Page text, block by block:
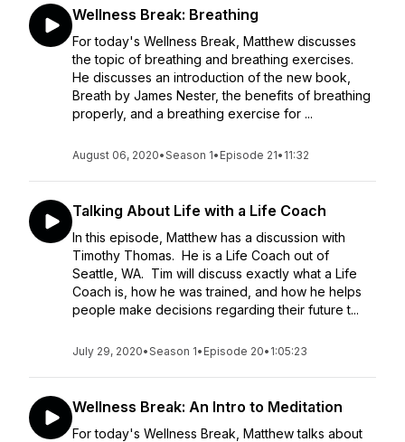
Wellness Break: Breathing
For today's Wellness Break, Matthew discusses
the topic of breathing and breathing exercises.
He discusses an introduction of the new book,
Breath by James Nester, the benefits of breathing
properly, and a breathing exercise for ...
August 06, 2020•Season 1• Episode 21• 11:32
Talking About Life with a Life Coach
In this episode, Matthew has a discussion with
Timothy Thomas. He is a Life Coach out of
Seattle, WA. Tim will discuss exactly what a Life
Coach is, how he was trained, and how he helps
people make decisions regarding their future t...
July 29, 2020•Season 1• Episode 20• 1:05:23
Wellness Break: An Intro to Meditation
For today's Wellness Break, Matthew talks about